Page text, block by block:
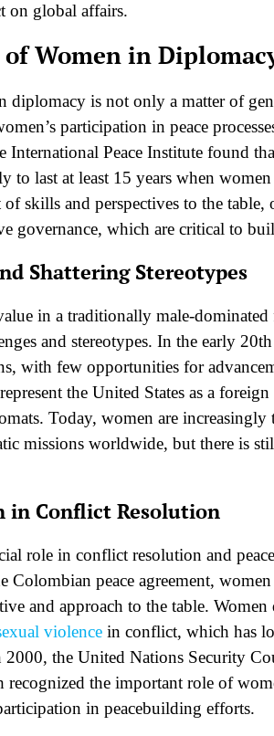
on global affairs.
Women in
is not only a matter of
participation in peace
International Peace Institute found
to last at least 15 years when
skills and perspectives to the
governance, which are critical to
Shattering Stereotypes
in a traditionally male-
and stereotypes. In the early
with few opportunities for
the United States as a
Today, women are increasingly
missions worldwide, but there is
in Conflict Resolution
role in conflict resolution and
Colombian peace agreement,
and approach to the table.
violence in conflict, which has
2000, the United Nations Security
recognized the important role of
in peacebuilding efforts.